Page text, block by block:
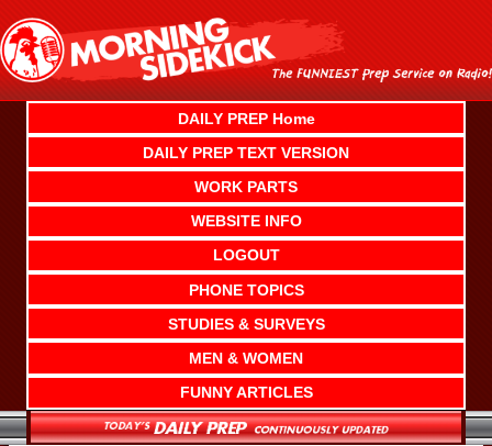
content
DAILY PREP Home
DAILY PREP TEXT VERSION
WORK PARTS
WEBSITE INFO
LOGOUT
PHONE TOPICS
STUDIES & SURVEYS
MEN & WOMEN
FUNNY ARTICLES